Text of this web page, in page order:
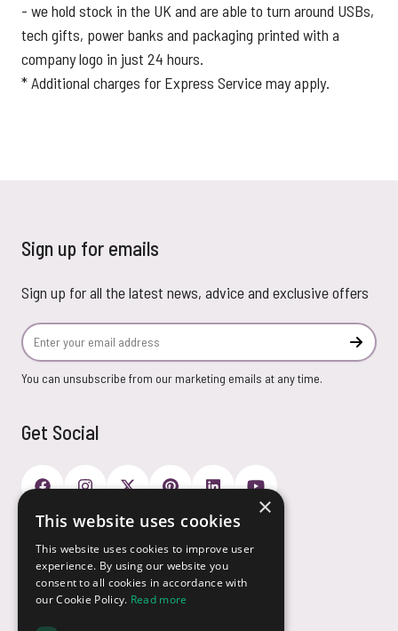
- we hold stock in the UK and are able to turn around USBs,
tech gifts, power banks and packaging printed with a
company logo in just 24 hours.
* Additional charges for Express Service may apply.
Sign up for emails
Sign up for all the latest news, advice and exclusive offers
Email Address
You can unsubscribe from our marketing emails at any time.
Get Social
Payment Options
×
This website uses cookies
This website uses cookies to improve user
experience. By using our website you
consent to all cookies in accordance with
our Cookie Policy. Read more